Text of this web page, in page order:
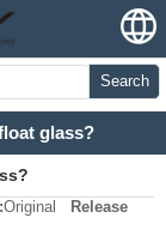
Search
glass?
Original
Release